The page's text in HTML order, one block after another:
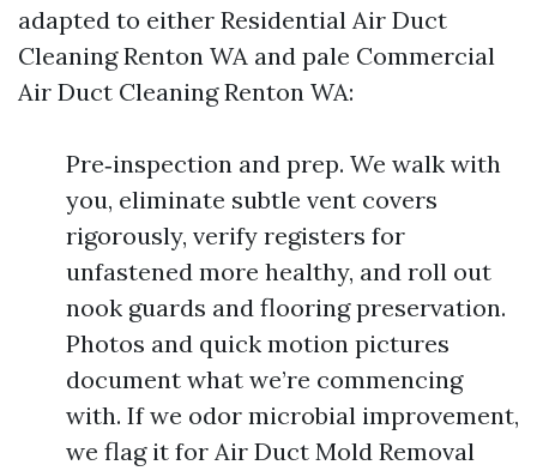
adapted to either Residential Air Duct
Cleaning Renton WA and pale Commercial
Air Duct Cleaning Renton WA:
Pre‑inspection and prep. We walk with
you, eliminate subtle vent covers
rigorously, verify registers for
unfastened more healthy, and roll out
nook guards and flooring preservation.
Photos and quick motion pictures
document what we’re commencing
with. If we odor microbial improvement,
we flag it for Air Duct Mold Removal